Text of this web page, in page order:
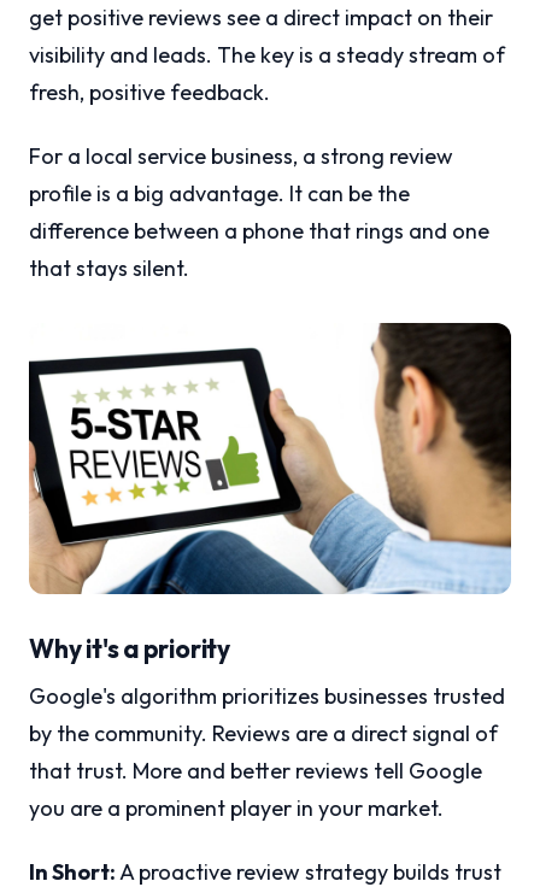
get positive reviews see a direct impact on their
visibility and leads. The key is a steady stream of
fresh, positive feedback.
For a local service business, a strong review
profile is a big advantage. It can be the
difference between a phone that rings and one
that stays silent.
Why it's a priority
Google's algorithm prioritizes businesses trusted
by the community. Reviews are a direct signal of
that trust. More and better reviews tell Google
you are a prominent player in your market.
In Short:A proactive review strategy builds trust